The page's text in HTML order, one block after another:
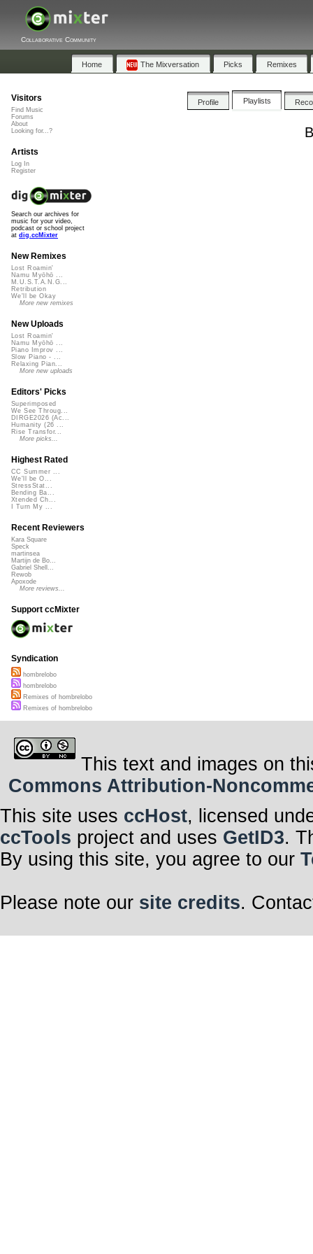
Collaborative Community
Home The Mixversation Picks Remixes
Profile Playlists
Visitors
Find Music
Forums
About
Looking for...?
Artists
Log In
Register
Search our archives for
music for your video,
podcast or school project
at dig.ccMixter
New Remixes
Lost Roamin'
Namu Myōhō ...
M.U.S.T.A.N.G...
Retribution
We'll be Okay
More new remixes
New Uploads
Lost Roamin'
Namu Myōhō ...
Piano Improv ...
Slow Piano - ...
Relaxing Pian...
More new uploads
Editors' Picks
Superimposed
We See Throug...
DIRGE2026 (Ac...
Humanity (26 ...
Rise Transfor...
More picks...
Highest Rated
CC Summer ...
We'll be O...
StressStat...
Bending Ba...
Xtended Ch...
I Turn My ...
Recent Reviewers
Kara Square
Speck
martinsea
Martijn de Bo...
Gabriel Shell...
Rewob
Apoxode
More reviews...
Support ccMixter
Syndication
hombrelobo
hombrelobo
Remixes of hombrelobo
Remixes of hombrelobo
This text and images on
Commons Attribution-
This site uses ccHost, licensed
ccTools project and uses GetID3.
By using this site, you agree to our
Please note our site credits.